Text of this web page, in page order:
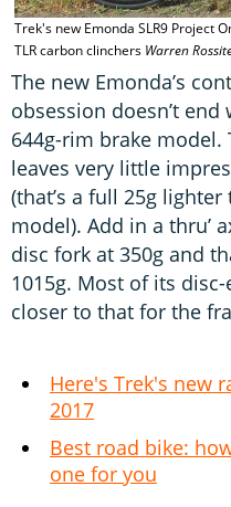
Trek's new Emonda SLR9 Project
TLR carbon clinchers Warren
The new Emonda’s
obsession doesn’t
644g-rim brake model.
leaves very little
(that’s a full 25g
model). Add in a thru’
disc fork at 350g and
1015g. Most of its
closer to that for the
Here's Trek's new
2017
Best road bike:
one for you